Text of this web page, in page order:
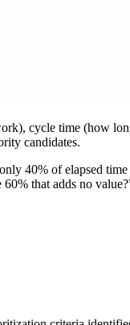
cycle time (how
candidates.
40% of elapsed
that adds no